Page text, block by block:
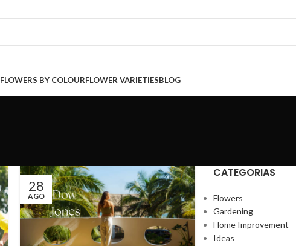
FLOWERS BY COLOURFLOWER VARIETIESBLOG
28
AGO
CATEGORIAS
Flowers
Gardening
Home Improvement
Ideas